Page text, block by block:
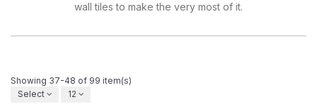
wall tiles to make the very most of it.
Showing 37-48 of 99 item(s)
Select
12